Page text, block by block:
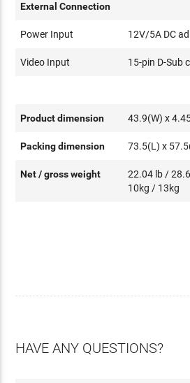
External Connection
Power Input 12V/5A DC
Video Input 15-pin D-Sub
Product dimension 43.9(W) x
Packing dimension 73.5(L) x
Net / gross weight
22.04 lb /
10kg / 13kg
HAVE ANY QUESTIONS?